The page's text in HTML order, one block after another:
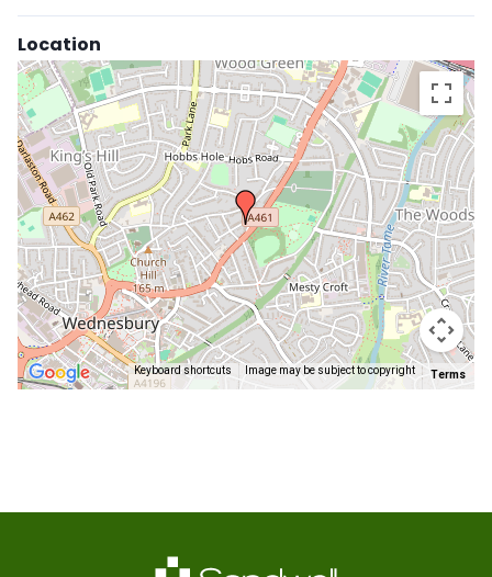
Location
Skip
embedded
map
Keyboard shortcuts Image may be subject to copyright Terms